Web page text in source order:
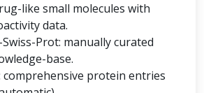
like small molecules with
data.
Prot: manually curated
base.
comprehensive protein entries